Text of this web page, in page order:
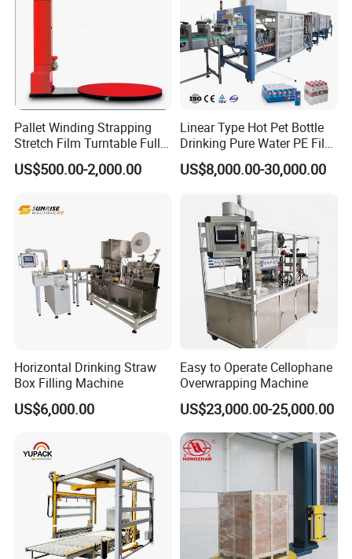
Pallet Winding Strapping
Stretch Film Turntable Fully
Automatic Carton Big
Packing Wrap Pallet
Scales
US$500.00-2,000.00
Linear Type Hot Pet Bottle
Drinking Pure Water PE Film
Wrapper Packing Automatic
Shrinking Machine Glass
Wrapping Packaging
Machine
US$8,000.00-30,000.00
Horizontal Drinking Straw
Box Filling Machine
US$6,000.00
Easy to Operate Cellophane
Overwrapping Machine
US$23,000.00-25,000.00